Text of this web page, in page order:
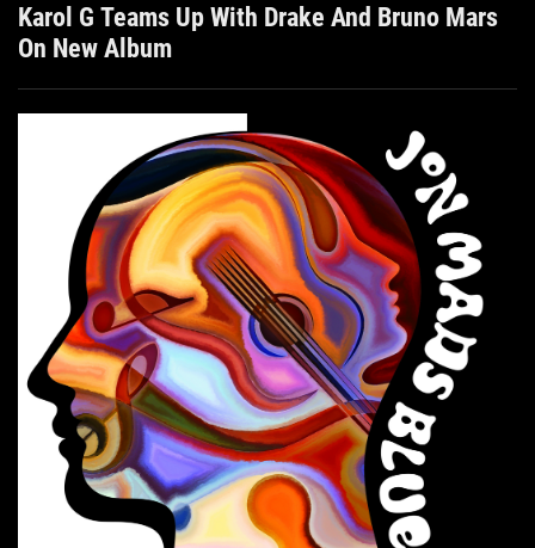
Karol G Teams Up With Drake And Bruno Mars
On New Album